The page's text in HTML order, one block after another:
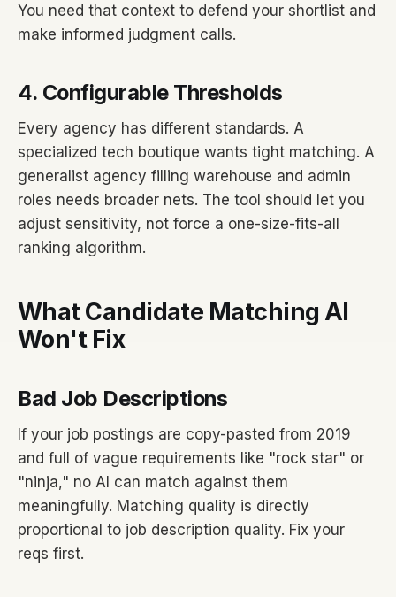
You need that context to defend your shortlist and
make informed judgment calls.
4. Configurable Thresholds
Every agency has different standards. A
specialized tech boutique wants tight matching. A
generalist agency filling warehouse and admin
roles needs broader nets. The tool should let you
adjust sensitivity, not force a one-size-fits-all
ranking algorithm.
What Candidate Matching AI
Won't Fix
Bad Job Descriptions
If your job postings are copy-pasted from 2019
and full of vague requirements like "rock star" or
"ninja," no AI can match against them
meaningfully. Matching quality is directly
proportional to job description quality. Fix your
reqs first.